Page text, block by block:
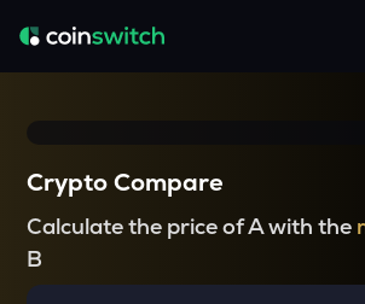
Crypto Compare
Calculate the price of A with the
B